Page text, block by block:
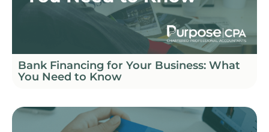
Bank Financing for Your Business: What
You Need to Know